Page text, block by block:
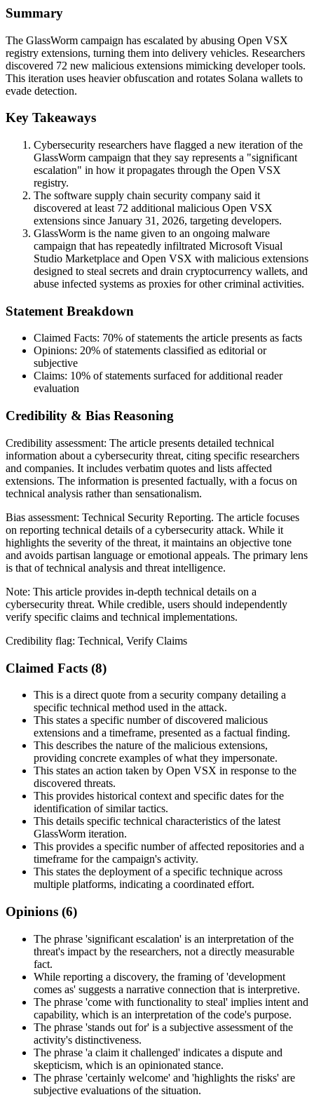
Summary
The GlassWorm campaign has escalated by abusing Open VSX
registry extensions, turning them into delivery vehicles. Researchers
discovered 72 new malicious extensions mimicking developer tools.
This iteration uses heavier obfuscation and rotates Solana wallets to
evade detection.
Key Takeaways
Cybersecurity researchers have flagged a new iteration of the
GlassWorm campaign that they say represents a "significant
escalation" in how it propagates through the Open VSX
registry.
The software supply chain security company said it
discovered at least 72 additional malicious Open VSX
extensions since January 31, 2026, targeting developers.
GlassWorm is the name given to an ongoing malware
campaign that has repeatedly infiltrated Microsoft Visual
Studio Marketplace and Open VSX with malicious extensions
designed to steal secrets and drain cryptocurrency wallets, and
abuse infected systems as proxies for other criminal activities.
Statement Breakdown
Claimed Facts: 70% of statements the article presents as facts
Opinions: 20% of statements classified as editorial or
subjective
Claims: 10% of statements surfaced for additional reader
evaluation
Credibility & Bias Reasoning
Credibility assessment: The article presents detailed technical
information about a cybersecurity threat, citing specific researchers
and companies. It includes verbatim quotes and lists affected
extensions. The information is presented factually, with a focus on
technical analysis rather than sensationalism.
Bias assessment: Technical Security Reporting. The article focuses
on reporting technical details of a cybersecurity attack. While it
highlights the severity of the threat, it maintains an objective tone
and avoids partisan language or emotional appeals. The primary lens
is that of technical analysis and threat intelligence.
Note: This article provides in-depth technical details on a
cybersecurity threat. While credible, users should independently
verify specific claims and technical implementations.
Credibility flag: Technical, Verify Claims
Claimed Facts (8)
This is a direct quote from a security company detailing a
specific technical method used in the attack.
This states a specific number of discovered malicious
extensions and a timeframe, presented as a factual finding.
This describes the nature of the malicious extensions,
providing concrete examples of what they impersonate.
This states an action taken by Open VSX in response to the
discovered threats.
This provides historical context and specific dates for the
identification of similar tactics.
This details specific technical characteristics of the latest
GlassWorm iteration.
This provides a specific number of affected repositories and a
timeframe for the campaign's activity.
This states the deployment of a specific technique across
multiple platforms, indicating a coordinated effort.
Opinions (6)
The phrase 'significant escalation' is an interpretation of the
threat's impact by the researchers, not a directly measurable
fact.
While reporting a discovery, the framing of 'development
comes as' suggests a narrative connection that is interpretive.
The phrase 'come with functionality to steal' implies intent and
capability, which is an interpretation of the code's purpose.
The phrase 'stands out for' is a subjective assessment of the
activity's distinctiveness.
The phrase 'a claim it challenged' indicates a dispute and
skepticism, which is an opinionated stance.
The phrase 'certainly welcome' and 'highlights the risks' are
subjective evaluations of the situation.